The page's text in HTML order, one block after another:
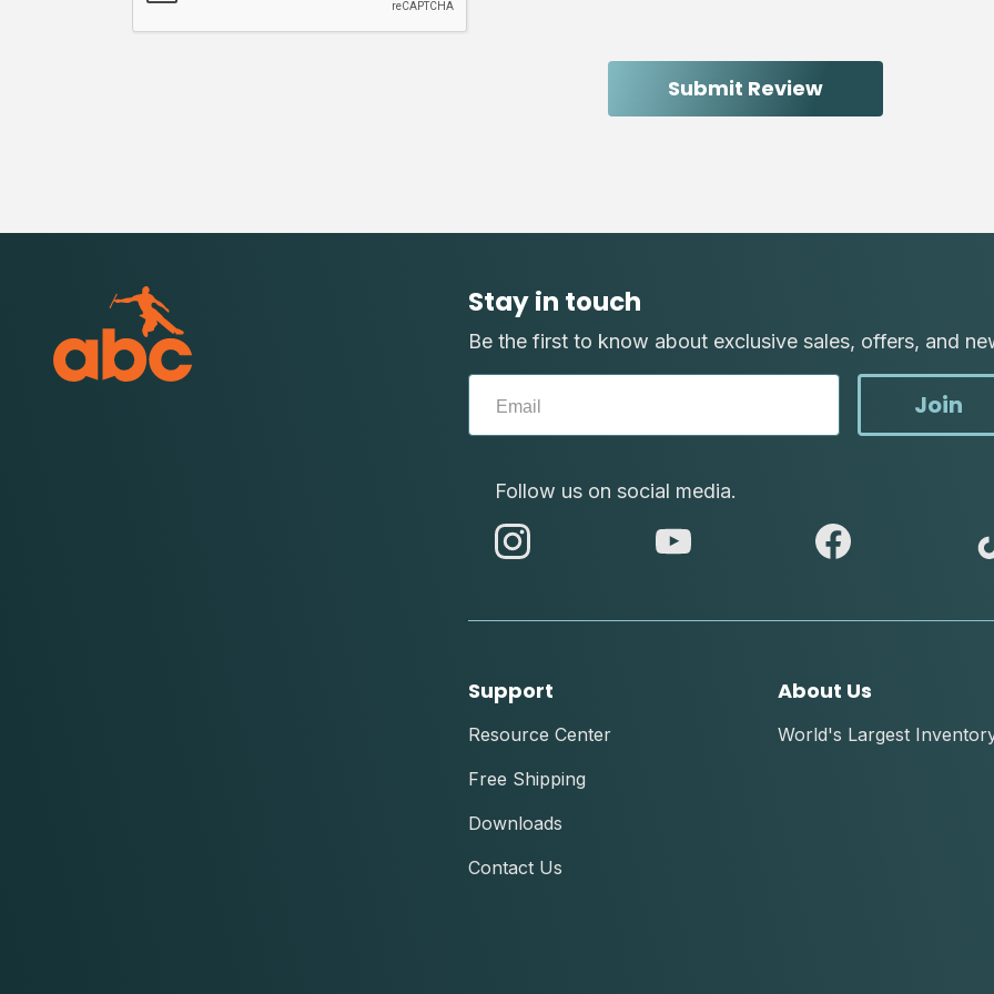
Stay in touch
Be the first to know about exclusive sales, offers, and
Join
Follow us on social media.
abc
Support
Resource Center
Free Shipping
Downloads
Contact Us
About Us
World's Largest